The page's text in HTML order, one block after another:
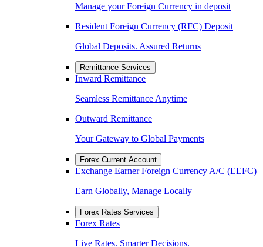
Manage your Foreign Currency in deposit
Resident Foreign Currency (RFC) Deposit
Global Deposits. Assured Returns
Remittance Services
Inward Remittance
Seamless Remittance Anytime
Outward Remittance
Your Gateway to Global Payments
Forex Current Account
Exchange Earner Foreign Currency A/C (EEFC)
Earn Globally, Manage Locally
Forex Rates Services
Forex Rates
Live Rates. Smarter Decisions.